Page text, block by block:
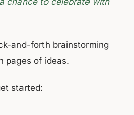
and-forth brainstorming
pages of ideas.
started: